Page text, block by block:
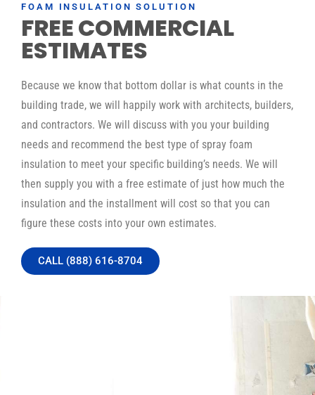
FOAM INSULATION SOLUTION
FREE COMMERCIAL
ESTIMATES
Because we know that bottom dollar is what counts in the
building trade, we will happily work with architects, builders,
and contractors. We will discuss with you your building
needs and recommend the best type of spray foam
insulation to meet your specific building’s needs. We will
then supply you with a free estimate of just how much the
insulation and the installment will cost so that you can
figure these costs into your own estimates.
CALL (888) 616-8704